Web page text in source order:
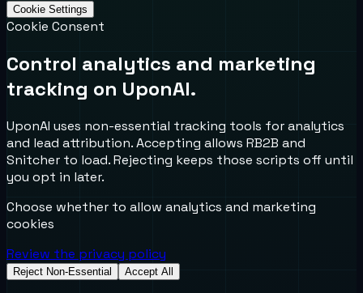
Cookie Settings
Cookie Consent
Control analytics and marketing
tracking on UponAI.
UponAI uses non-essential tracking tools for analytics
and lead attribution. Accepting allows RB2B and
Snitcher to load. Rejecting keeps those scripts off until
you opt in later.
Choose whether to allow analytics and marketing
cookies
Review the privacy policy
Reject Non-Essential Accept All